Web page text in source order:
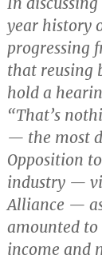
year history
progressing
that reusing
hold a
“That’s
— the most
Opposition
industry —
Alliance —
amounted
income and